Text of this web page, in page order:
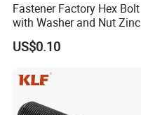
Fastener Factory Hex Bolt
with Washer and Nut Zinc
Palted
US$0.10